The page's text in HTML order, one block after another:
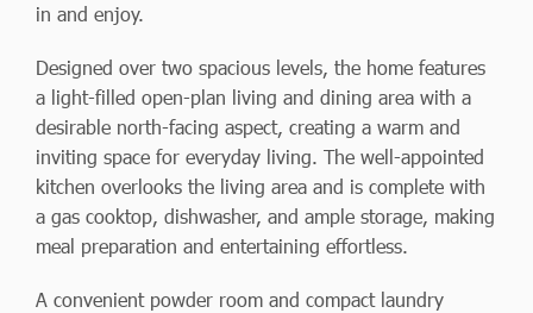
in and enjoy.
Designed over two spacious levels, the home features
a light-filled open-plan living and dining area with a
desirable north-facing aspect, creating a warm and
inviting space for everyday living. The well-appointed
kitchen overlooks the living area and is complete with
a gas cooktop, dishwasher, and ample storage, making
meal preparation and entertaining effortless.
A convenient powder room and compact laundry